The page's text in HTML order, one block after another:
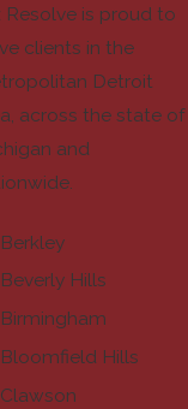
Resolve is proud to
clients in the
Detroit
across the state of
and
Berkley
Beverly Hills
Birmingham
Bloomfield Hills
Clawson